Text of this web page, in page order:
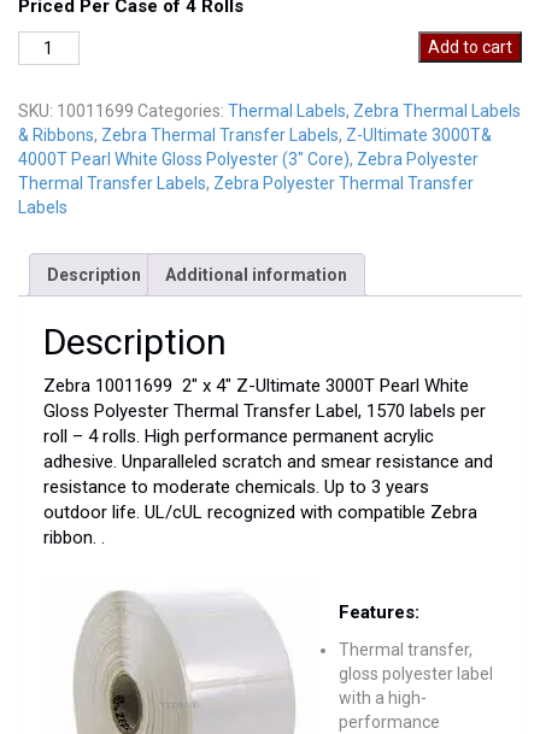
Priced Per Case of 4 Rolls
Zebra
10011699
Add to cart
SKU: 10011699 Categories: Thermal Labels, Zebra Thermal Labels
& Ribbons, Zebra Thermal Transfer Labels, Z-Ultimate 3000T&
4000T Pearl White Gloss Polyester (3" Core), Zebra Polyester
Thermal Transfer Labels, Zebra Polyester Thermal Transfer
Labels
Description Additional information
Description
Zebra 10011699 2″ x 4″ Z-Ultimate 3000T Pearl White
Gloss Polyester Thermal Transfer Label, 1570 labels per
roll – 4 rolls. High performance permanent acrylic
adhesive. Unparalleled scratch and smear resistance and
resistance to moderate chemicals. Up to 3 years
outdoor life. UL/cUL recognized with compatible Zebra
ribbon. .
Features:
Thermal transfer,
gloss polyester label
with a high-
performance